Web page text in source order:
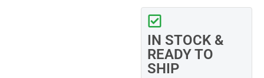
IN STOCK &
READY TO
SHIP